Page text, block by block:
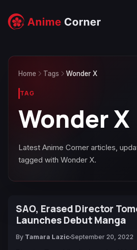
Home Tags Wonder X
TAG
Wonder X
Latest Anime Corner articles,
tagged with Wonder X.
SAO, Erased Director
Launches Debut Manga
By Tamara Lazic September 20, 2022